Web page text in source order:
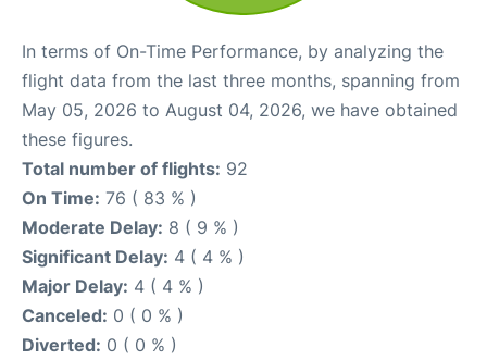
In terms of On-Time Performance, by analyzing the
flight data from the last three months, spanning from
May 05, 2026 to August 04, 2026, we have obtained
these figures.
Total number of flights: 92
On Time: 76 ( 83 % )
Moderate Delay: 8 ( 9 % )
Significant Delay: 4 ( 4 % )
Major Delay: 4 ( 4 % )
Canceled: 0 ( 0 % )
Diverted: 0 ( 0 % )